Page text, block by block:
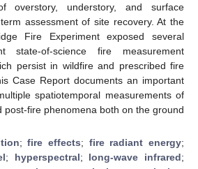
overstory, understory, and surface
assessment of site recovery. At the
Fire Experiment exposed several
state-of-science fire measurement
persist in wildfire and prescribed fire
Case Report documents an important
spatiotemporal measurements of
post-fire phenomena both on the ground
;fire effects; fire radiant energy;
; hyperspectral; long-wave infrared;